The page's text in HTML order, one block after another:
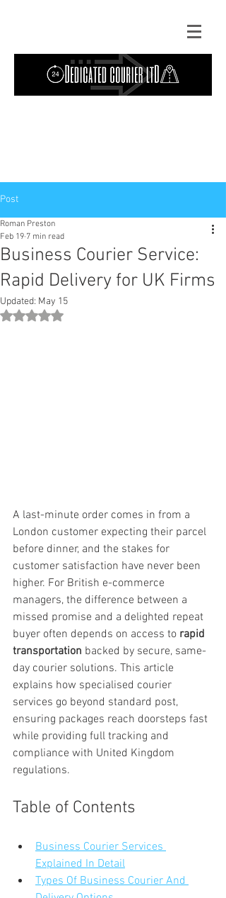
Post
Business Courier Service:
Rapid Delivery for UK Firms
Roman Preston
Feb 19 7 min read
Updated: May 15
Rated NaN out of 5 stars.
A last-minute order comes in from a
London customer expecting their parcel
before dinner, and the stakes for
customer satisfaction have never been
higher. For British e-commerce
managers, the difference between a
missed promise and a delighted repeat
buyer often depends on access to rapid
transportation backed by secure, same-
day courier solutions. This article
explains how specialised courier
services go beyond standard post,
ensuring packages reach doorsteps fast
while providing full tracking and
compliance with United Kingdom
regulations.
Table of Contents
Business Courier Services
Explained In Detail
Types Of Business Courier And